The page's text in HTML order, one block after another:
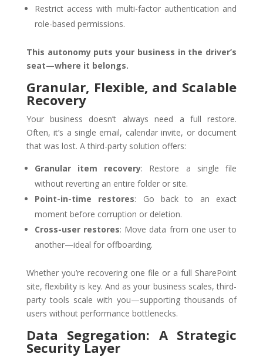
Restrict access with multi-factor authentication and
role-based permissions.
This autonomy puts your business in the driver’s
seat—where it belongs.
Granular, Flexible, and Scalable
Recovery
Your business doesn’t always need a full restore.
Often, it’s a single email, calendar invite, or document
that was lost. A third-party solution offers:
Granular item recovery: Restore a single file
without reverting an entire folder or site.
Point-in-time restores: Go back to an exact
moment before corruption or deletion.
Cross-user restores: Move data from one user to
another—ideal for offboarding.
Whether you’re recovering one file or a full SharePoint
site, flexibility is key. And as your business scales, third-
party tools scale with you—supporting thousands of
users without performance bottlenecks.
Data Segregation: A Strategic
Security Layer